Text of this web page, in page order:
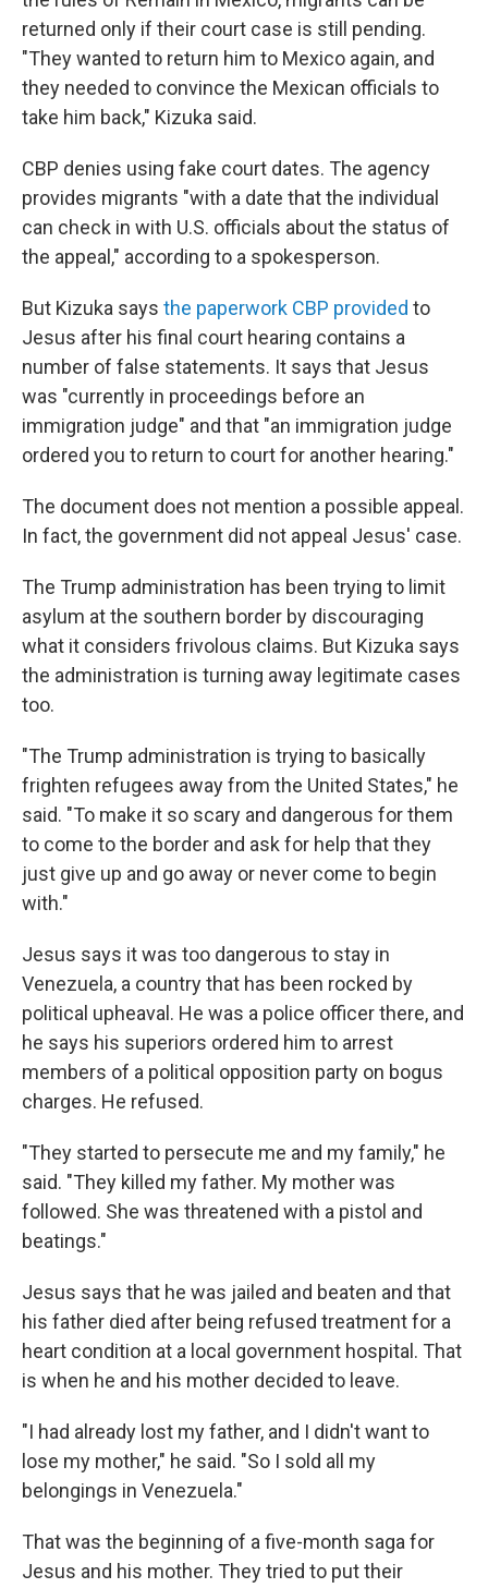
returned only if their court case is still pending.
"They wanted to return him to Mexico again, and
they needed to convince the Mexican officials to
take him back," Kizuka said.
CBP denies using fake court dates. The agency
provides migrants "with a date that the individual
can check in with U.S. officials about the status of
the appeal," according to a spokesperson.
But Kizuka says the paperwork CBP provided to
Jesus after his final court hearing contains a
number of false statements. It says that Jesus
was "currently in proceedings before an
immigration judge" and that "an immigration judge
ordered you to return to court for another hearing."
The document does not mention a possible appeal.
In fact, the government did not appeal Jesus' case.
The Trump administration has been trying to limit
asylum at the southern border by discouraging
what it considers frivolous claims. But Kizuka says
the administration is turning away legitimate cases
too.
"The Trump administration is trying to basically
frighten refugees away from the United States," he
said. "To make it so scary and dangerous for them
to come to the border and ask for help that they
just give up and go away or never come to begin
with."
Jesus says it was too dangerous to stay in
Venezuela, a country that has been rocked by
political upheaval. He was a police officer there, and
he says his superiors ordered him to arrest
members of a political opposition party on bogus
charges. He refused.
"They started to persecute me and my family," he
said. "They killed my father. My mother was
followed. She was threatened with a pistol and
beatings."
Jesus says that he was jailed and beaten and that
his father died after being refused treatment for a
heart condition at a local government hospital. That
is when he and his mother decided to leave.
"I had already lost my father, and I didn't want to
lose my mother," he said. "So I sold all my
belongings in Venezuela."
That was the beginning of a five-month saga for
Jesus and his mother. They tried to put their